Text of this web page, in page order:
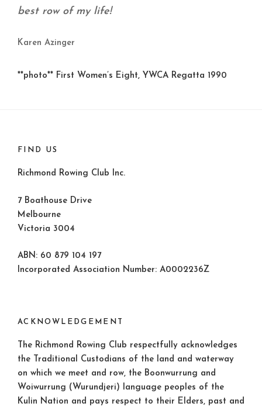
best row of my life!
Karen Azinger
**photo** First Women’s Eight, YWCA Regatta 1990
FIND US
Richmond Rowing Club Inc.
7 Boathouse Drive
Melbourne
Victoria 3004
ABN: 60 879 104 197
Incorporated Association Number: A0002236Z
ACKNOWLEDGEMENT
The Richmond Rowing Club respectfully acknowledges
the Traditional Custodians of the land and waterway
on which we meet and row, the Boonwurrung and
Woiwurrung (Wurundjeri) language peoples of the
Kulin Nation and pays respect to their Elders, past and